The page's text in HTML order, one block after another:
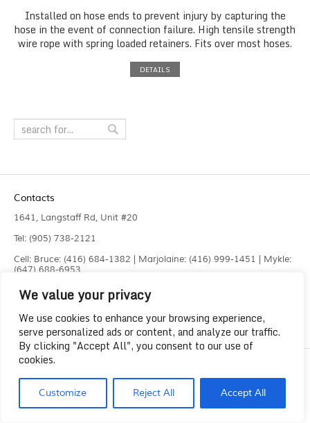
We value your privacy
We use cookies to enhance your browsing experience,
serve personalized ads or content, and analyze our traffic.
By clicking "Accept All", you consent to our use of
cookies.
Customize Reject All Accept All
Installed on hose ends to prevent injury by capturing the
hose in the event of connection failure. High tensile strength
wire rope with spring loaded retainers. Fits over most hoses.
DETAILS
Contacts
1641, Langstaff Rd, Unit #20
Tel: (905) 738-2121
Cell: Bruce: (416) 684-1382 | Marjolaine: (416) 999-1451 | Mykle:
(647) 688-6953
Fax: (905) 660-4961
Solution byLee Graphics